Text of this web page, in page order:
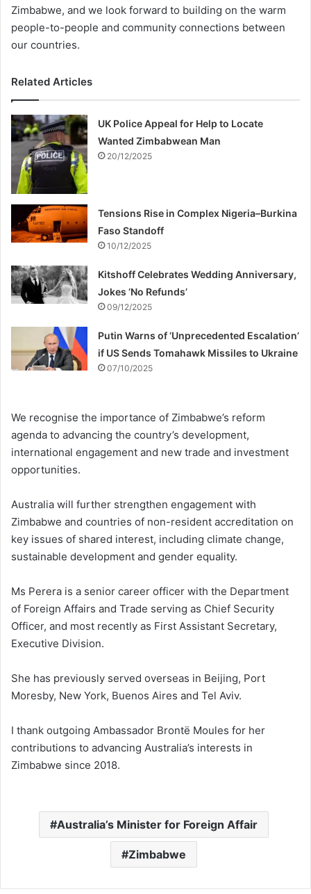
Zimbabwe, and we look forward to building on the warm
people-to-people and community connections between
our countries.
Related Articles
UK Police Appeal for Help to Locate
Wanted Zimbabwean Man
20/12/2025
Tensions Rise in Complex Nigeria–Burkina
Faso Standoff
10/12/2025
Kitshoff Celebrates Wedding Anniversary,
Jokes ‘No Refunds’
09/12/2025
Putin Warns of ‘Unprecedented Escalation’
if US Sends Tomahawk Missiles to Ukraine
07/10/2025
We recognise the importance of Zimbabwe’s reform
agenda to advancing the country’s development,
international engagement and new trade and investment
opportunities.
Australia will further strengthen engagement with
Zimbabwe and countries of non-resident accreditation on
key issues of shared interest, including climate change,
sustainable development and gender equality.
Ms Perera is a senior career officer with the Department
of Foreign Affairs and Trade serving as Chief Security
Officer, and most recently as First Assistant Secretary,
Executive Division.
She has previously served overseas in Beijing, Port
Moresby, New York, Buenos Aires and Tel Aviv.
I thank outgoing Ambassador Brontë Moules for her
contributions to advancing Australia’s interests in
Zimbabwe since 2018.
Australia’s Minister for Foreign Affair
Zimbabwe